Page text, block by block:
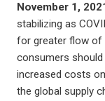
November 1,
stabilizing as
for greater flow of
consumers
increased costs
the global supply